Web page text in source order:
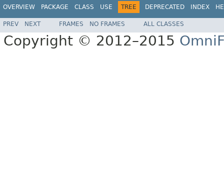
OVERVIEW PACKAGE CLASS USE TREE DEPRECATED INDEX
PREV NEXT FRAMES NO FRAMES ALL CLASSES
Copyright © 2012–2015